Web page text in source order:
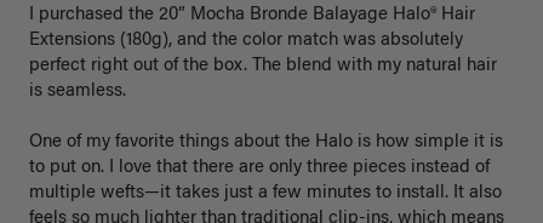
I purchased the 20” Mocha Bronde Balayage Halo® Hair
Extensions (180g), and the color match was absolutely
perfect right out of the box. The blend with my natural hair
is seamless.
One of my favorite things about the Halo is how simple it is
to put on. I love that there are only three pieces instead of
multiple wefts—it takes just a few minutes to install. It also
feels so much lighter than traditional clip-ins, which means